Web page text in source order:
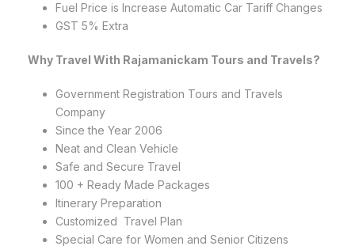
Fuel Price is Increase Automatic Car Tariff Changes
GST 5% Extra
Why Travel With Rajamanickam Tours and Travels?
Government Registration Tours and Travels
Company
Since the Year 2006
Neat and Clean Vehicle
Safe and Secure Travel
100 + Ready Made Packages
Itinerary Preparation
Customized Travel Plan
Special Care for Women and Senior Citizens